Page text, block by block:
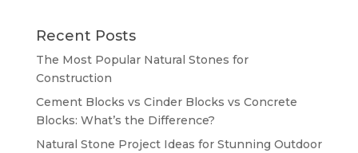
Recent Posts
The Most Popular Natural Stones for
Construction
Cement Blocks vs Cinder Blocks vs Concrete
Blocks: What’s the Difference?
Natural Stone Project Ideas for Stunning Outdoor